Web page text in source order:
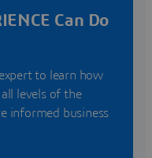
Can Do
expert to learn how
levels of the
informed business